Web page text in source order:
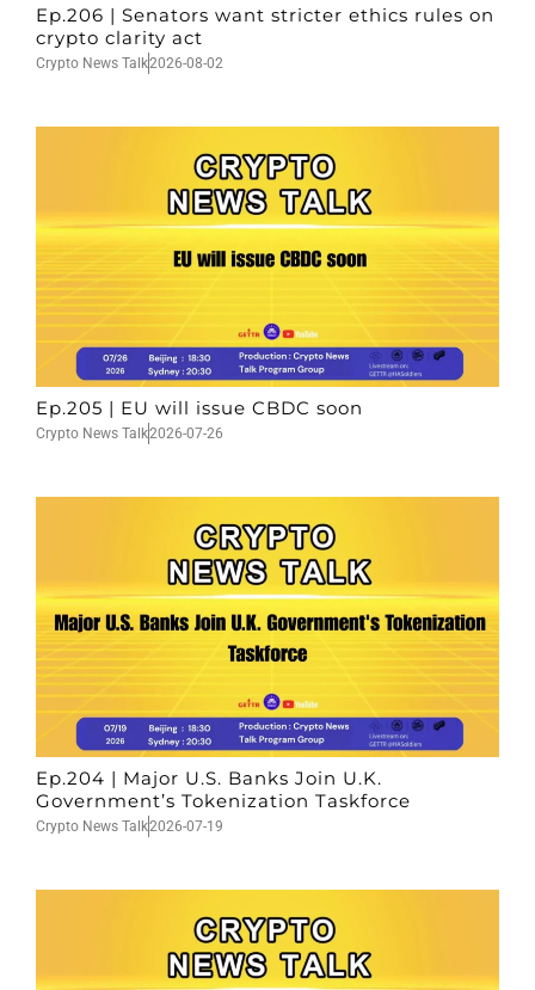
Ep.206 | Senators want stricter ethics rules on
crypto clarity act
Crypto News Talk2026-08-02
Ep.205 | EU will issue CBDC soon
Crypto News Talk2026-07-26
Ep.204 | Major U.S. Banks Join U.K.
Government’s Tokenization Taskforce
Crypto News Talk2026-07-19